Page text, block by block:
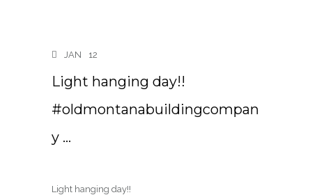
JAN 12
Light hanging day!!
#oldmontanabuildingcompan
y …
Light hanging day!!